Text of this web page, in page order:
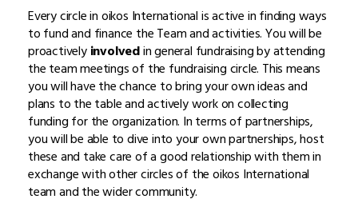
Every circle in oikos International is active in finding ways
to fund and finance the Team and activities. You will be
proactivelyinvolvedin general fundraising by attending
the team meetings of the fundraising circle. This means
you will have the chance to bring your own ideas and
plans to the table and actively work on collecting
funding for the organization. In terms of partnerships,
you will be able to dive into your own partnerships, host
these and take care of a good relationship with them in
exchange with other circles of the oikos International
team and the wider community.